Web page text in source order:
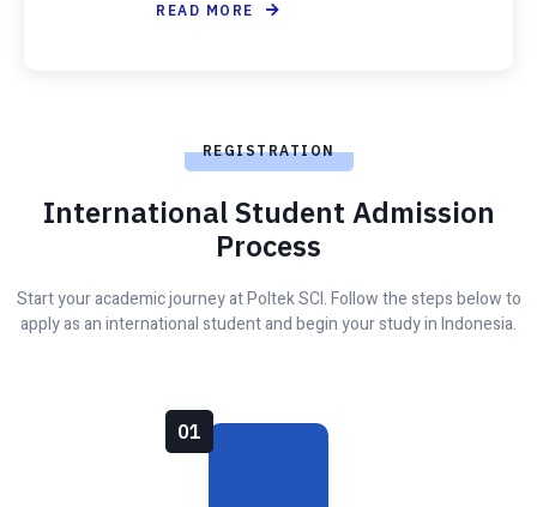
READ MORE
REGISTRATION
International Student Admission
Process
Start your academic journey at Poltek SCI. Follow the steps below to
apply as an international student and begin your study in Indonesia.
01